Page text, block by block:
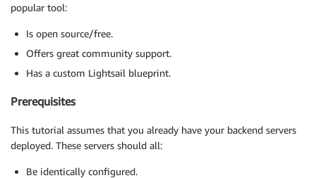
popular tool:
Is open source/free.
Offers great community support.
Has a custom Lightsail blueprint.
Prerequisites
This tutorial assumes that you already have your backend servers
deployed. These servers should all:
Be identically configured.